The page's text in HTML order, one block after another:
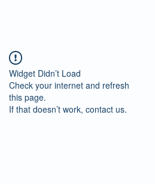
Widget Didn’t Load
Check your internet and refresh
this page.
If that doesn’t work, contact us.